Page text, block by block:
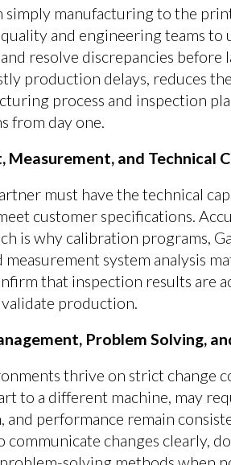
simply manufacturing to the
quality and engineering teams
resolve discrepancies
production delays, reduces
process and inspection
from day one.
Measurement, and Technical
must have the technical
customer specifications.
is why calibration programs,
measurement system analysis
that inspection results are
production.
Problem Solving,
thrive on strict change
to a different machine, may
and performance remain
communicate changes clearly,